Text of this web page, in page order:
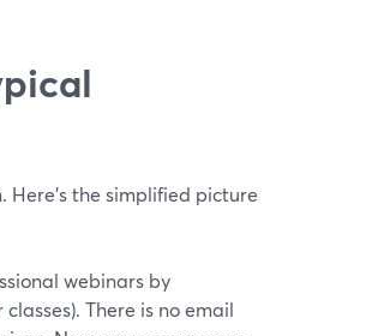
the simplified picture
webinars by
There is no email